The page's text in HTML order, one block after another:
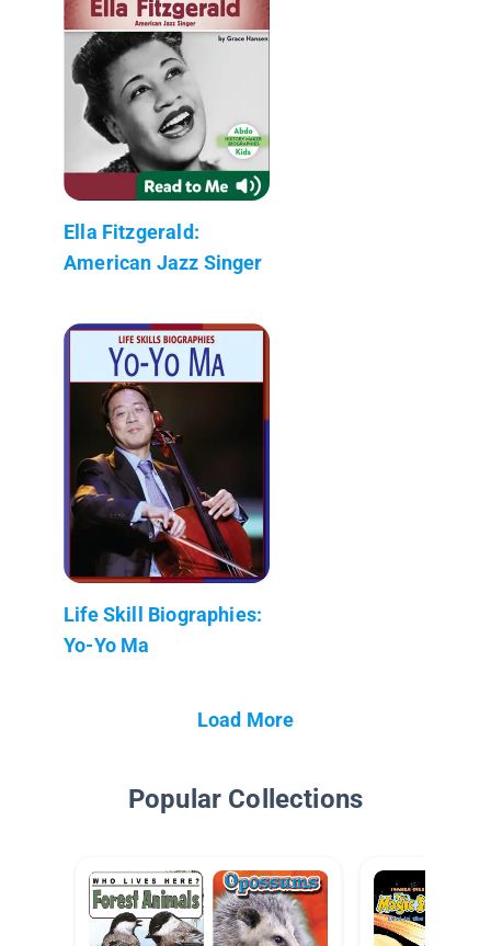
Ella Fitzgerald:
American Jazz Singer
Life Skill Biographies:
Yo-Yo Ma
Load More
Popular Collections